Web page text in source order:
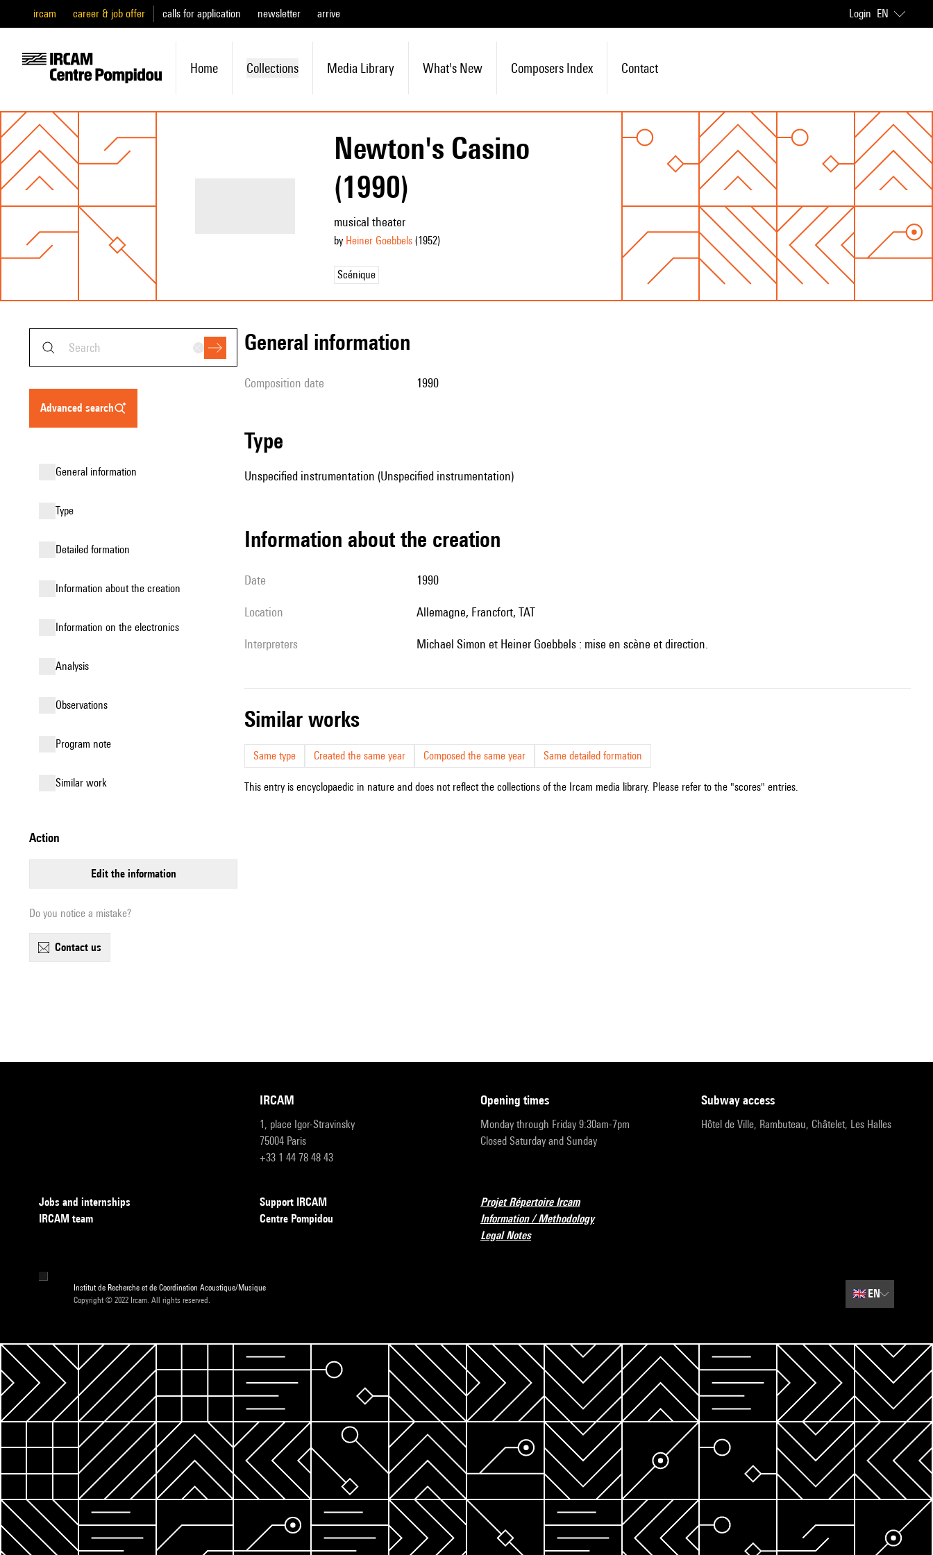
ircam career & job offer calls for application newsletter arrive Login EN
Home Collections Media Library What's New Composers Index Contact
Newton's Casino
(1990)
musical theater
by Heiner Goebbels(1952)
Scénique
advanced search
general information
type
detailed formation
information about the creation
Information on the electronics
analysis
observations
Program note
similar work
action
edit the information
Do you notice a mistake?
contact us
general information
composition date 1990
type
Unspecified instrumentation (Unspecified instrumentation)
information about the creation
date 1990
location Allemagne, Francfort, TAT
interpreters Michael Simon et Heiner Goebbels : mise en scène et direction.
similar works
Same type Created the same year Composed the same year Same detailed formation
This entry is encyclopaedic in nature and does not reflect the collections of the Ircam media library. Please refer to the "scores" entries.
IRCAM
1, place Igor-Stravinsky
75004 Paris
+33 1 44 78 48 43
opening times
Monday through Friday 9:30am-7pm
Closed Saturday and Sunday
subway access
Hôtel de Ville, Rambuteau, Châtelet, Les Halles
Jobs and internships
IRCAM team
Support IRCAM
Centre Pompidou
Projet Répertoire Ircam
Information / Methodology
Legal Notes
Institut de Recherche et de Coordination Acoustique/Musique
Copyright © 2022 Ircam. All rights reserved.
🇬🇧EN